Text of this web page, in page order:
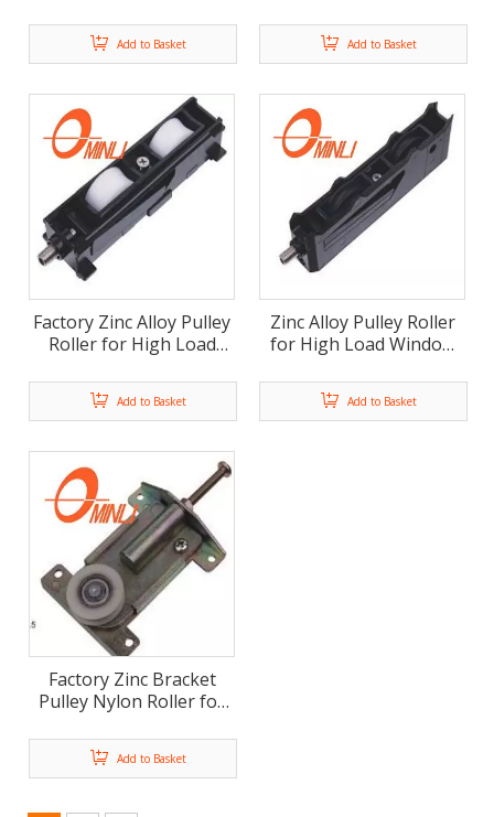
(ML-FD008)
Add to Basket
FD007)
Add to Basket
Factory Zinc Alloy Pulley
Roller for High Load
FD006)
Add to Basket
Zinc Alloy Pulley Roller
for High Load Window
Add to Basket
Factory Zinc Bracket
Pulley Nylon Roller for
Sliding Door (ML-FS035)
Add to Basket